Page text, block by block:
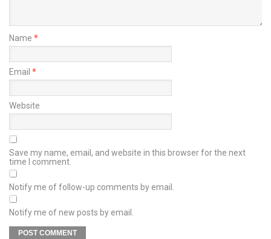
Name *
Email *
Website
Save my name, email, and website in this browser for the next
time I comment.
Notify me of follow-up comments by email.
Notify me of new posts by email.